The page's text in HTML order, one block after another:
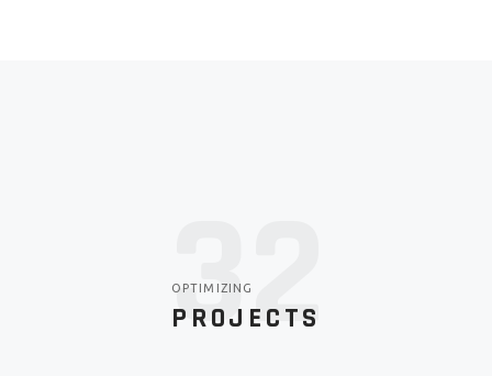
44
OPTIMIZING
PROJECTS